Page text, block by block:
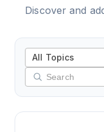
Discover and
All Topics